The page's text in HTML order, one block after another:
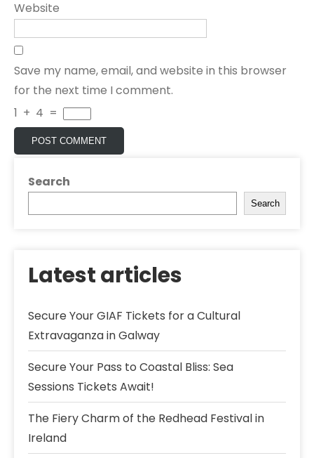
Website
Save my name, email, and website in this browser
for the next time I comment.
1 + 4 =
Search
Search
Latest articles
Secure Your GIAF Tickets for a Cultural
Extravaganza in Galway
Secure Your Pass to Coastal Bliss: Sea
Sessions Tickets Await!
The Fiery Charm of the Redhead Festival in
Ireland